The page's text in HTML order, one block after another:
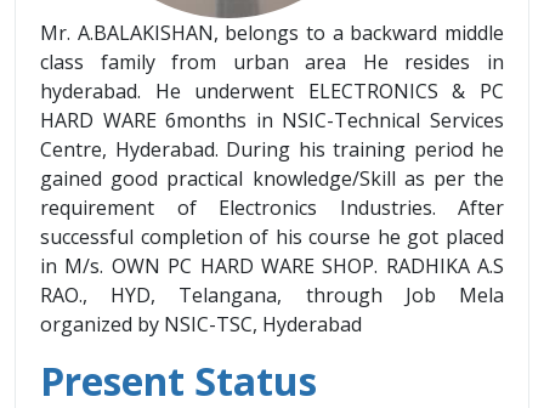
Mr. A.BALAKISHAN, belongs to a backward middle
class family from urban area He resides in
hyderabad. He underwent ELECTRONICS & PC
HARD WARE 6months in NSIC-Technical Services
Centre, Hyderabad. During his training period he
gained good practical knowledge/Skill as per the
requirement of Electronics Industries. After
successful completion of his course he got placed
in M/s. OWN PC HARD WARE SHOP. RADHIKA A.S
RAO., HYD, Telangana, through Job Mela
organized by NSIC-TSC, Hyderabad
Present Status